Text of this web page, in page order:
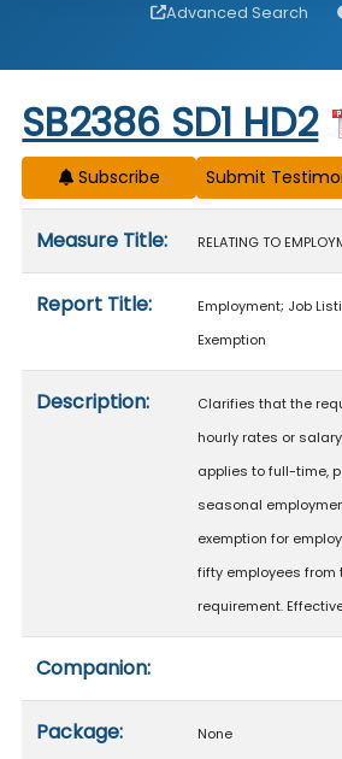
Advanced Search
Start of measure content
SB2386 SD1 HD2
Subscribe
Measure Title: RELATING TO
Report Title:
Employment; Job
Exemption
Description:
Clarifies that the
hourly rates or
applies to full-time,
seasonal
exemption for
fifty employees
requirement.
Companion:
Package: None